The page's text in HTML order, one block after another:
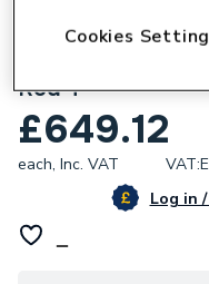
Xpress Ssg25
Red T
£649.12
each, Inc. VAT VAT:
Log in
Cookies